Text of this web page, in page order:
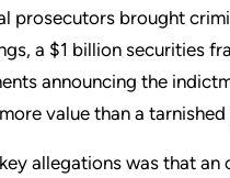
prosecutors brought
a $1 billion securities
announcing the
value than a
allegations was that